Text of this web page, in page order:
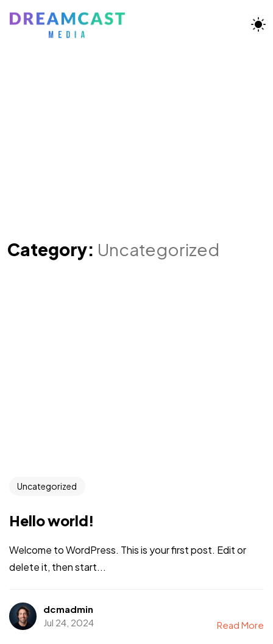
Category: Uncategorized
Uncategorized
Hello world!
Welcome to WordPress. This is your first post. Edit or
delete it, then start...
dcmadmin
Jul 24, 2024
Read More